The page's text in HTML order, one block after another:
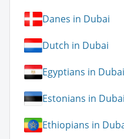
Danes in Dubai
Dutch in Dubai
Egyptians in Dubai
Estonians in Dubai
Ethiopians in